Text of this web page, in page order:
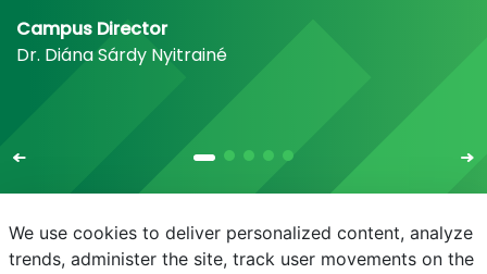
Campus Director
Dr. Diána Sárdy Nyitrainé
We use cookies to deliver personalized content, analyze
trends, administer the site, track user movements on the